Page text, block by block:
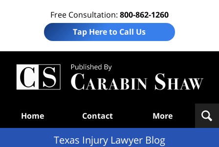
Free Consultation: 800-862-1260
Tap Here to Call Us
Home Contact More
Texas Injury Lawyer Blog